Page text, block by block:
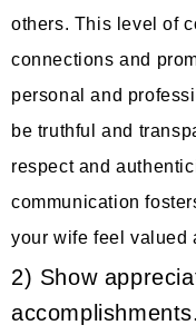
others. This level of
connections and
personal and
be truthful and
respect and
communication
your wife feel valued
2) Show
accomplishments.